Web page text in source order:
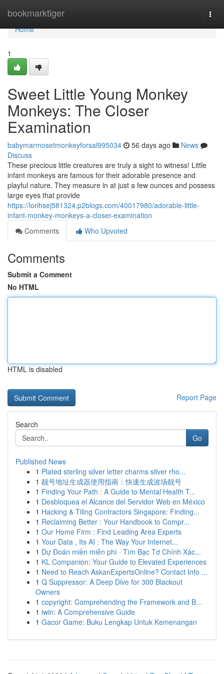
bookmarktiger
Home
Home
1
Sweet Little Young Monkey
Monkeys: The Closer
Examination
babymarmosetmonkeyforsal995034 56 days ago
News
Discuss
These precious little creatures are truly a sight to witness! Little
infant monkeys are famous for their adorable presence and
playful nature. They measure in at just a few ounces and possess
large eyes that provide
https://lorihsej581324.p2blogs.com/40017980/adorable-little-
infant-monkey-monkeys-a-closer-examination
Comments
Who Upvoted
Comments
Submit a Comment
No HTML
HTML is disabled
Report Page
Search
Go
Published News
1 Plated sterling silver letter charms silver rho...
1 靓号地址生成器使用指南：快速生成波场靓号
1 Finding Your Path : A Guide to Mental Health T...
1 Desbloquea el Alcance del Servidor Web en México
1 Hacking & Tiling Contractors Singapore: Finding...
1 Reclaiming Better : Your Handbook to Compr...
1 Our Home Firm : Find Leading Area Experts
1 Your Data , Its AI : The Way Your Internet...
1 Dự Đoán miền miễn phí · Tìm Bạc Tơ Chính Xác...
1 KL Companion: Your Guide to Elevated Experiences
1 Need to Reach AskanExpertsOnline? Contact Info ...
1 Q Suppressor: A Deep Dive for 300 Blackout
Owners
1 copyright: Comprehending the Framework and B...
1 iwin: A Comprehensive Guide
1 Gacor Game: Buku Lengkap Untuk Kemenangan